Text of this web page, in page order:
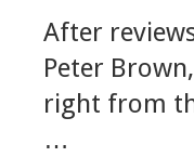
After
Peter
right from
…